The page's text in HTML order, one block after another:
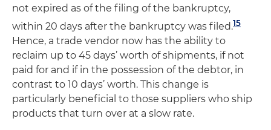
not expired as of the filing of the bankruptcy,
within 20 days after the bankruptcy was filed.15
Hence, a trade vendor now has the ability to
reclaim up to 45 days’ worth of shipments, if not
paid for and if in the possession of the debtor, in
contrast to 10 days’ worth. This change is
particularly beneficial to those suppliers who ship
products that turn over at a slow rate.